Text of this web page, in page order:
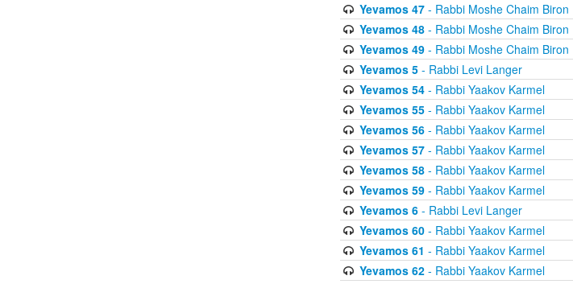
Yevamos 47- Rabbi Moshe Chaim Biron
Yevamos 48- Rabbi Moshe Chaim Biron
Yevamos 49- Rabbi Moshe Chaim Biron
Yevamos 5- Rabbi Levi Langer
Yevamos 54- Rabbi Yaakov Karmel
Yevamos 55- Rabbi Yaakov Karmel
Yevamos 56- Rabbi Yaakov Karmel
Yevamos 57- Rabbi Yaakov Karmel
Yevamos 58- Rabbi Yaakov Karmel
Yevamos 59- Rabbi Yaakov Karmel
Yevamos 6- Rabbi Levi Langer
Yevamos 60- Rabbi Yaakov Karmel
Yevamos 61 - Rabbi Yaakov Karmel
Yevamos 62- Rabbi Yaakov Karmel